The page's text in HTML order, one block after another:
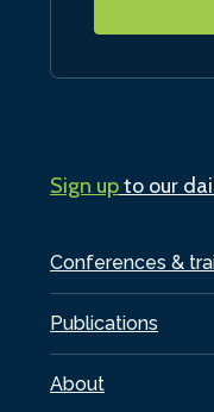
Conferences &
Publications
About
Sign upto our